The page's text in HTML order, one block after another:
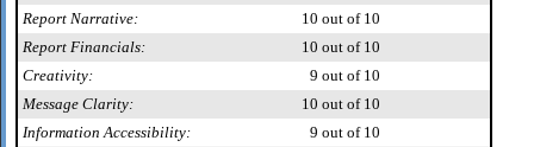
Report Narrative:
10 out of 10
Report Financials:
10 out of 10
Creativity:
9 out of 10
Message Clarity:
10 out of 10
Information Accessibility:
9 out of 10